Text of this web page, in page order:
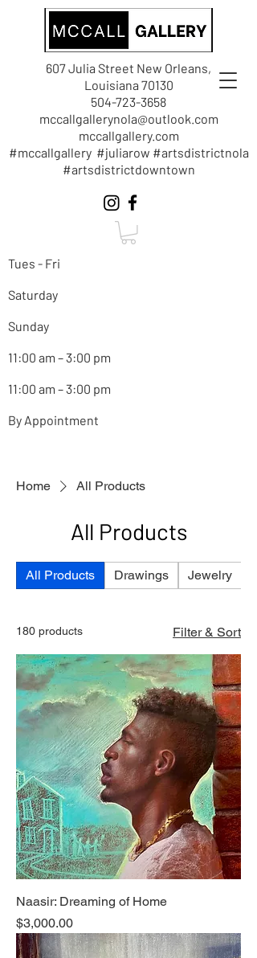
Tues - Fri
Saturday
Sunday
11:00 am – 3:00 pm
11:00 am – 3:00 pm
By Appointment
607 Julia Street New Orleans,
Louisiana 70130
504-723-3658
mccallgallerynola@outlook.com
mccallgallery.com
#mccallgallery #juliarow #artsdistrictnola
#artsdistrictdowntown
Home All Products
All Products
All Products Drawings Jewelry
180 products Filter & Sort
Naasir: Dreaming of Home
Price
$3,000.00